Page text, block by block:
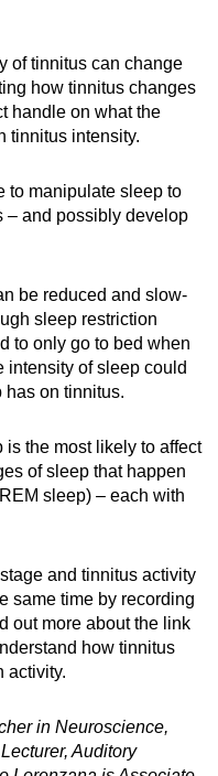
of tinnitus can change
how tinnitus changes
handle on what the
tinnitus intensity.
to manipulate sleep to
– and possibly develop
be reduced and slow-
sleep restriction
to only go to bed when
intensity of sleep could
has on tinnitus.
the most likely to affect
of sleep that happen
sleep) – each with
and tinnitus activity
same time by recording
out more about the link
how tinnitus
activity.
in Neuroscience,
Auditory